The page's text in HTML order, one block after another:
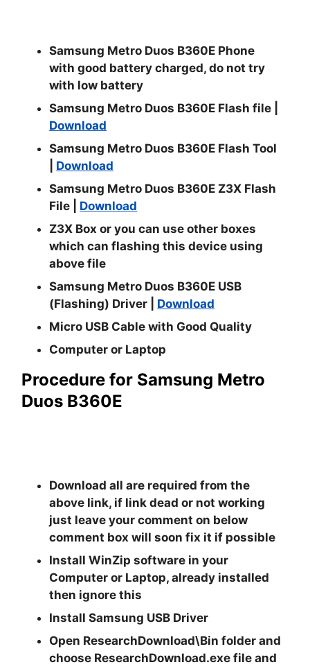
Samsung Metro Duos B360E Phone
with good battery charged, do not try
with low battery
Samsung Metro Duos B360E Flash file |
Download
Samsung Metro Duos B360E Flash Tool
Download
Samsung Metro Duos B360E Z3X Flash
File | Download
Z3X Box or you can use other boxes
which can flashing this device using
above file
Samsung Metro Duos B360E USB
(Flashing) Driver | Download
Micro USB Cable with Good Quality
Computer or Laptop
Procedure for Samsung Metro
Duos B360E
Download all are required from the
above link, if link dead or not working
just leave your comment on below
comment box will soon fix it if possible
InstallWinZip software in your
Computer or Laptop, already installed
then ignore this
InstallSamsung USB Driver
Open ResearchDownload\Bin folder and
choose ResearchDownload.exe file and